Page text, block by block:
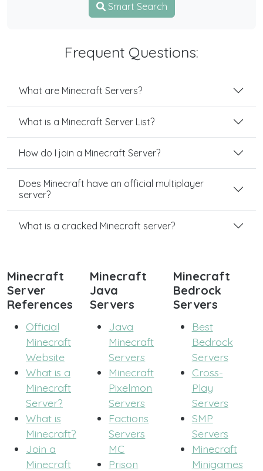
Smart Search
Frequent Questions:
What are Minecraft Servers?
What is a Minecraft Server List?
How do I join a Minecraft Server?
Does Minecraft have an official multiplayer
server?
What is a cracked Minecraft server?
Minecraft
Server
References
Official
Minecraft
Website
What is a
Minecraft
Server?
What is
Minecraft?
Join a
Minecraft
Minecraft
Java
Servers
Java
Minecraft
Servers
Minecraft
Pixelmon
Servers
Factions
Servers
MC
Prison
Minecraft
Bedrock
Servers
Best
Bedrock
Servers
Cross-
Play
Servers
SMP
Servers
Minecraft
Minigames